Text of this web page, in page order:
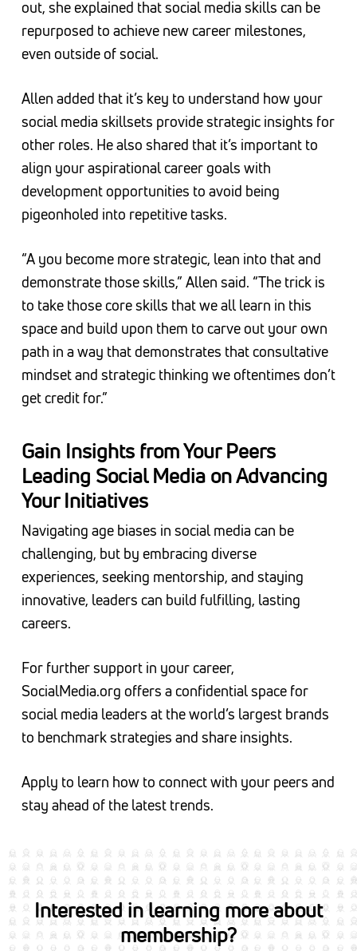
out, she explained that social media skills can be
repurposed to achieve new career milestones,
even outside of social.
Allen added that it’s key to understand how your
social media skillsets provide strategic insights for
other roles. He also shared that it’s important to
align your aspirational career goals with
development opportunities to avoid being
pigeonholed into repetitive tasks.
“A you become more strategic, lean into that and
demonstrate those skills,” Allen said. “The trick is
to take those core skills that we all learn in this
space and build upon them to carve out your own
path in a way that demonstrates that consultative
mindset and strategic thinking we oftentimes don’t
get credit for.”
Gain Insights from Your Peers
Leading Social Media on Advancing
Your Initiatives
Navigating age biases in social media can be
challenging, but by embracing diverse
experiences, seeking mentorship, and staying
innovative, leaders can build fulfilling, lasting
careers.
For further support in your career,
SocialMedia.org offers a confidential space for
social media leaders at the world’s largest brands
to benchmark strategies and share insights.
Apply to learn how to connect with your peers and
stay ahead of the latest trends.
Interested in learning more about
membership?